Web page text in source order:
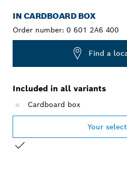
IN CARDBOARD BOX
Order number: 0 601 2A6 400
Find a
Included in all variants
Cardboard box
Your